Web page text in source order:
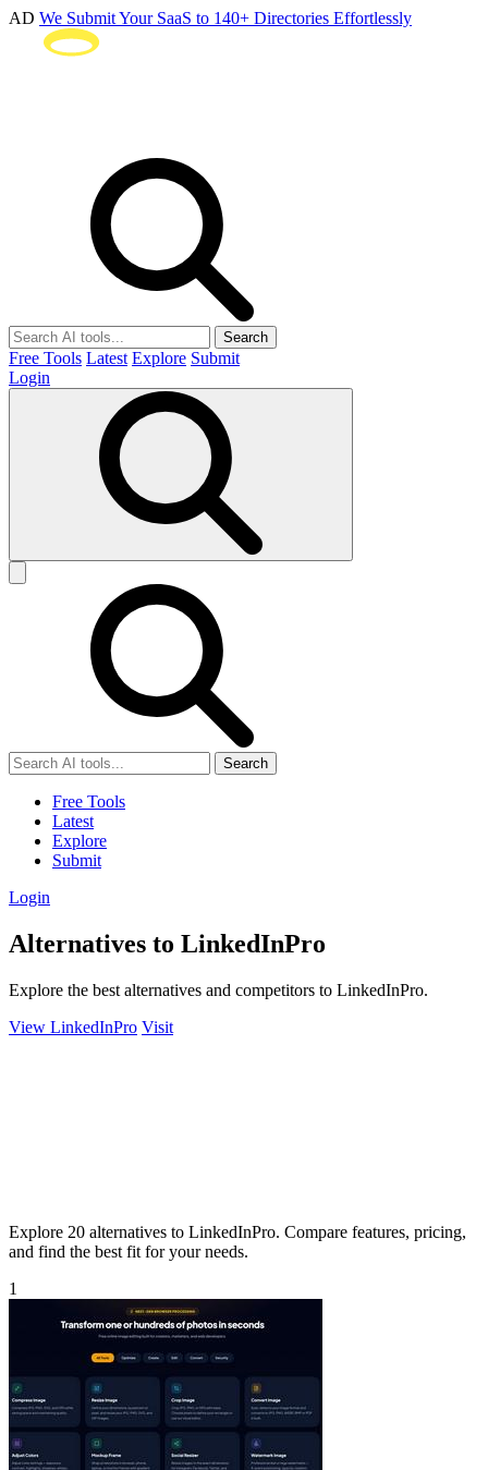
AD We Submit Your SaaS to 140+ Directories Effortlessly
Search
Free Tools Latest Explore Submit
Login
Search
Free Tools
Latest
Explore
Submit
Login
Alternatives to LinkedInPro
Explore the best alternatives and competitors to LinkedInPro.
View LinkedInPro Visit
Explore 20 alternatives to LinkedInPro. Compare features, pricing,
and find the best fit for your needs.
1